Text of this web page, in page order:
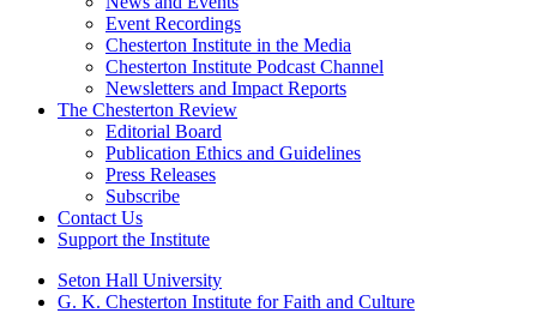
Event Recordings
Chesterton Institute in the Media
Chesterton Institute Podcast Channel
Newsletters and Impact Reports
The Chesterton Review
Editorial Board
Publication Ethics and Guidelines
Press Releases
Subscribe
Contact Us
Support the Institute
Seton Hall University
G. K. Chesterton Institute for Faith and Culture